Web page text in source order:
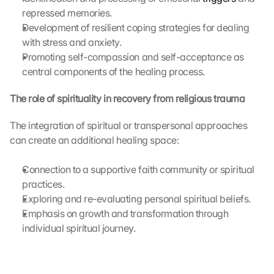
repressed memories.
Development of resilient coping strategies for dealing
with stress and anxiety.
Promoting self-compassion and self-acceptance as
central components of the healing process.
The role of spirituality in recovery from religious trauma
The integration of spiritual or transpersonal approaches
can create an additional healing space:
Connection to a supportive faith community or spiritual
practices.
Exploring and re-evaluating personal spiritual beliefs.
Emphasis on growth and transformation through
individual spiritual journey.
r
a
n
s
m
t
e
G
o
o
g
l